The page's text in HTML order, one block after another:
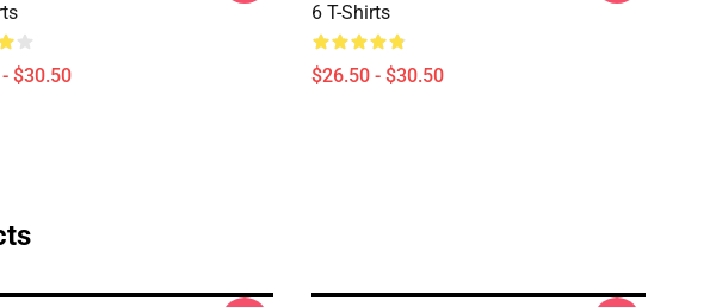
$30.50
6 T-Shirts
$26.50 - $30.50